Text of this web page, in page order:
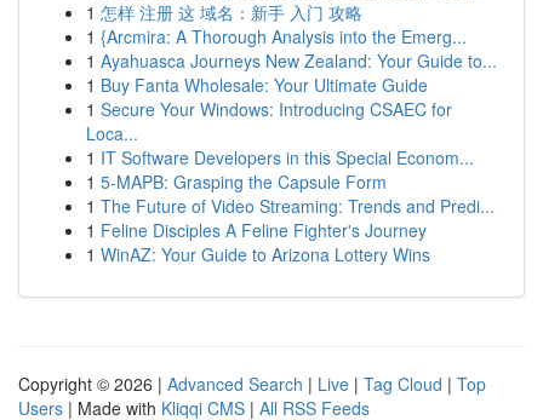
1 怎样 注册 这 域名：新手 入门 攻略
1 {Arcmira: A Thorough Analysis into the Emerg...
1 Ayahuasca Journeys New Zealand: Your Guide to...
1 Buy Fanta Wholesale: Your Ultimate Guide
1 Secure Your Windows: Introducing CSAEC for
Loca...
1 IT Software Developers in this Special Econom...
1 5-MAPB: Grasping the Capsule Form
1 The Future of Video Streaming: Trends and Predi...
1 Feline Disciples A Feline Fighter's Journey
1 WinAZ: Your Guide to Arizona Lottery Wins
Copyright © 2026 | Advanced Search | Live | Tag Cloud | Top
Users | Made with Kliqqi CMS | All RSS Feeds